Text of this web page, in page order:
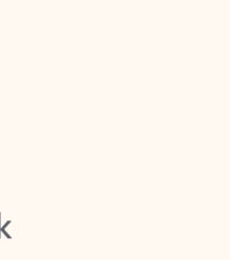
tailored to help